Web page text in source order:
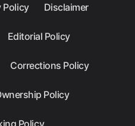
Policy Disclaimer
Editorial Policy
Corrections Policy
Policy
Policy